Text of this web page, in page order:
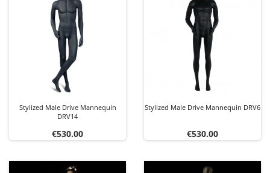
Stylized Male Drive Mannequin
DRV14
Price
€530.00
Stylized Male Drive Mannequin DRV6
Price
€530.00